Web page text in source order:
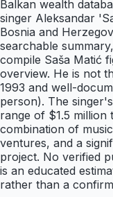
Balkan wealth
singer Aleksandar
Bosnia and
searchable
compile Saša Matić
overview. He is not
1993 and well-
person). The singer's
range of $1.5 million
combination of
ventures, and a
project. No verified
is an educated
rather than a